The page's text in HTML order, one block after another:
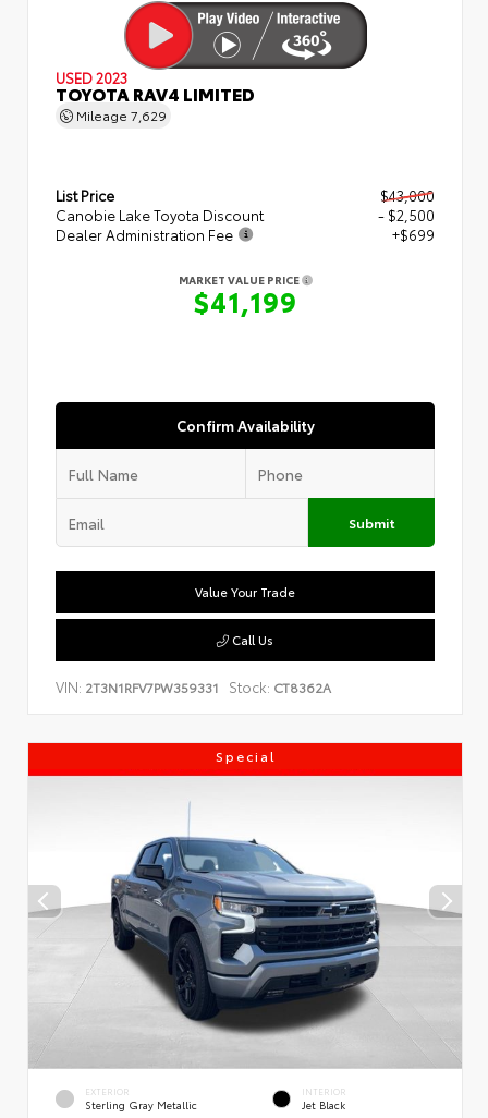
USED 2023
TOYOTA RAV4 LIMITED
Mileage 7,629
List Price
$43,000
Canobie Lake Toyota Discount
- $2,500
Dealer Administration Fee
+$699
MARKET VALUE PRICE
$41,199
Confirm Availability
Submit
Value Your Trade
Call Us
VIN: 2T3N1RFV7PW359331 Stock: CT8362A
Special
EXTERIOR
Sterling Gray Metallic
INTERIOR
Jet Black